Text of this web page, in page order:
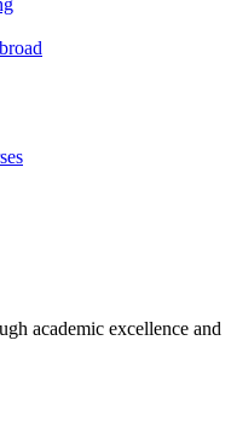
academic excellence and